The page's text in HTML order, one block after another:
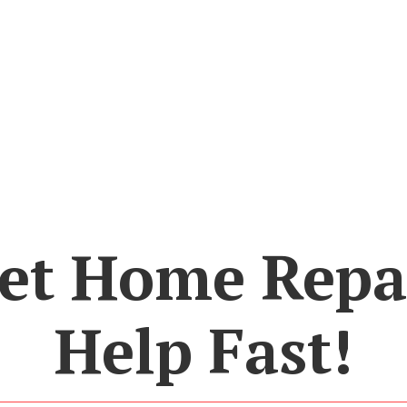
Home
Help Fast!